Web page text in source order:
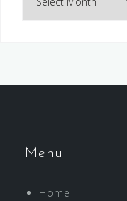
Menu
Home